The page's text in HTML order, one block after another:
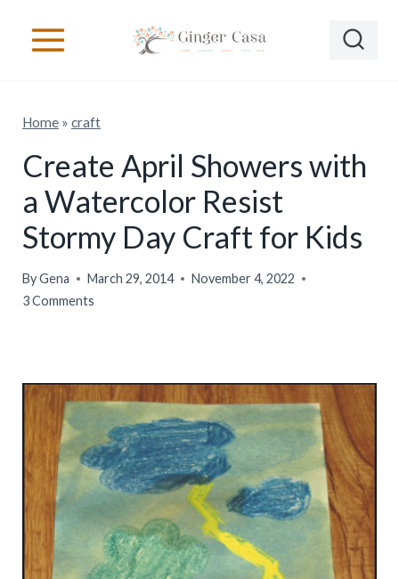
Home» craft
Create April Showers with
a Watercolor Resist
Stormy Day Craft for Kids
ByGena March 29, 2014
November 4, 2022
3 Comments